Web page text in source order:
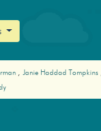
Janie Haddad Tompkins